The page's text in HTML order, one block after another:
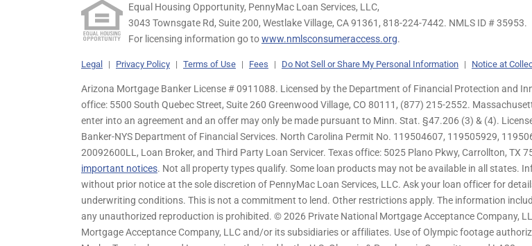
Equal Housing Opportunity, PennyMac Loan Services, LLC,
3043 Townsgate Rd, Suite 200, Westlake Village, CA 91361, 818-224-7442. NMLS ID # 35953.
For licensing information go towww.nmlsconsumeraccess.org.
Legal | Privacy Policy | Terms of Use | Fees | Do Not Sell or Share My Personal Information | Notice at
Arizona Mortgage Banker License # 0911088. Licensed by the Department of Financial Protection and
office: 5500 South Quebec Street, Suite 260 Greenwood Village, CO 80111, (877) 215-2552.
enter into an agreement and an offer may only be made pursuant to Minn. Stat. §47.206 (3) & (4).
Banker-NYS Department of Financial Services. North Carolina Permit No. 119504607, 119505929,
20092600LL, Loan Broker, and Third Party Loan Servicer. Texas office: 5025 Plano Pkwy, Carrollton, TX
important notices. Not all property types qualify. Some loan products may not be available in all states.
without prior notice at the sole discretion of PennyMac Loan Services, LLC. Ask your loan officer for
underwriting conditions. This is not a commitment to lend. Other restrictions apply. The information
any unauthorized reproduction is prohibited. © 2026 Private National Mortgage Acceptance Company,
Mortgage Acceptance Company, LLC and/or its subsidiaries or affiliates. Use of Olympic footage